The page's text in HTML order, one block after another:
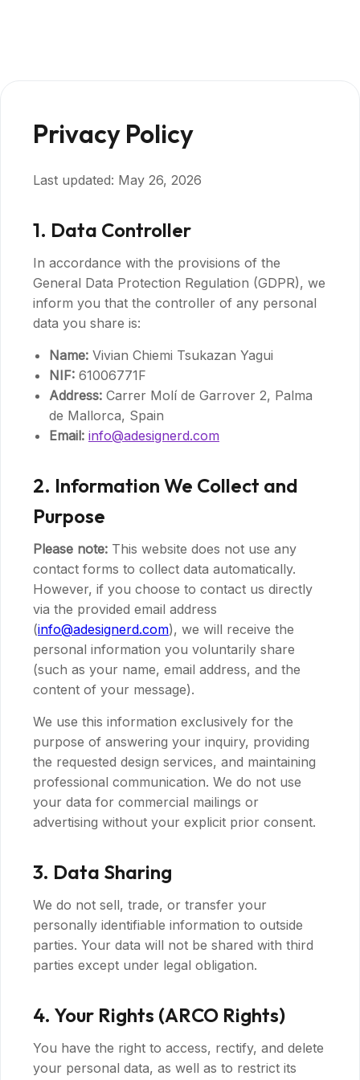
Privacy Policy
Last updated: May 26, 2026
1. Data Controller
In accordance with the provisions of the
General Data Protection Regulation (GDPR), we
inform you that the controller of any personal
data you share is:
Name: Vivian Chiemi Tsukazan Yagui
NIF: 61006771F
Address: Carrer Molí de Garrover 2, Palma
de Mallorca, Spain
Email: info@adesignerd.com
2. Information We Collect and
Purpose
Please note: This website does not use any
contact forms to collect data automatically.
However, if you choose to contact us directly
via the provided email address
(info@adesignerd.com), we will receive the
personal information you voluntarily share
(such as your name, email address, and the
content of your message).
We use this information exclusively for the
purpose of answering your inquiry, providing
the requested design services, and maintaining
professional communication. We do not use
your data for commercial mailings or
advertising without your explicit prior consent.
3. Data Sharing
We do not sell, trade, or transfer your
personally identifiable information to outside
parties. Your data will not be shared with third
parties except under legal obligation.
4. Your Rights (ARCO Rights)
You have the right to access, rectify, and delete
your personal data, as well as to restrict its